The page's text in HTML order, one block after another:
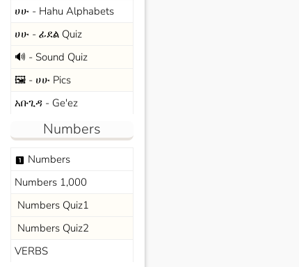
ሀሁ - Hahu Alphabets
ሀሁ - ፊደል Quiz
🔊 - Sound Quiz
🖼️ - ሀሁ Pics
አቡጊዳ - Ge'ez
Numbers
looks_one Numbers
Numbers 1,000
Numbers Quiz1
Numbers Quiz2
VERBS